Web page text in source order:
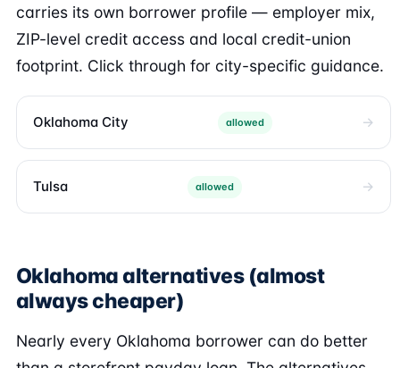
carries its own borrower profile — employer mix,
ZIP-level credit access and local credit-union
footprint. Click through for city-specific guidance.
Oklahoma City allowed
Tulsa allowed
Oklahoma alternatives (almost
always cheaper)
Nearly every Oklahoma borrower can do better